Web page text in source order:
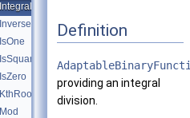
Definition
providing an integral
division.